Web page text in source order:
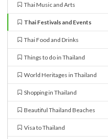
Thai Music and Arts
Thai Festivals and Events
Thai Food and Drinks
Things to do in Thailand
World Heritages in Thailand
Shopping in Thailand
Beautiful Thailand Beaches
Visa to Thailand